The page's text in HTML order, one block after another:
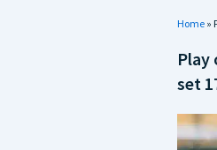
Home »
Play
set